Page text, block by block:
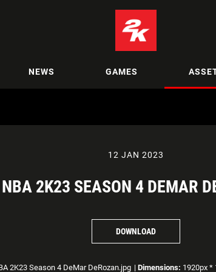
NEWS GAMES
12 JAN 2023
NBA 2K23 SEASON 4 DEMAR
DOWNLOAD
2K23 Season 4 DeMar DeRozan.jpg | Dimensions: 1920px *